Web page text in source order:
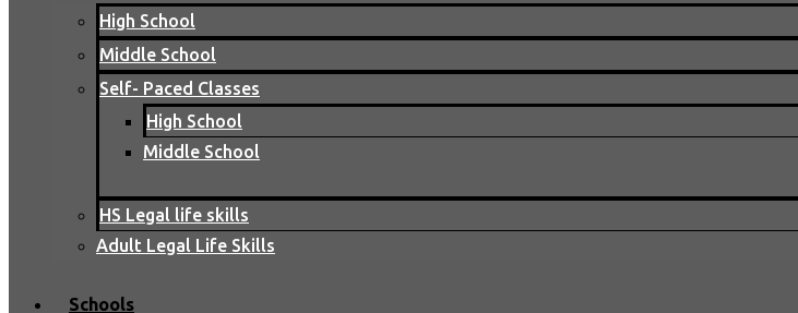
High School
Middle School
Self- Paced Classes
High School
Middle School
HS Legal life skills
Adult Legal Life Skills
Schools